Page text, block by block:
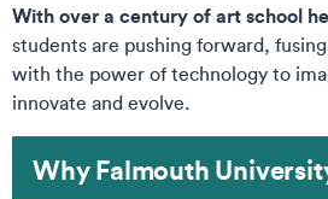
With over a century of art school
students are pushing forward,
with the power of technology to
innovate and evolve.
Why Falmouth